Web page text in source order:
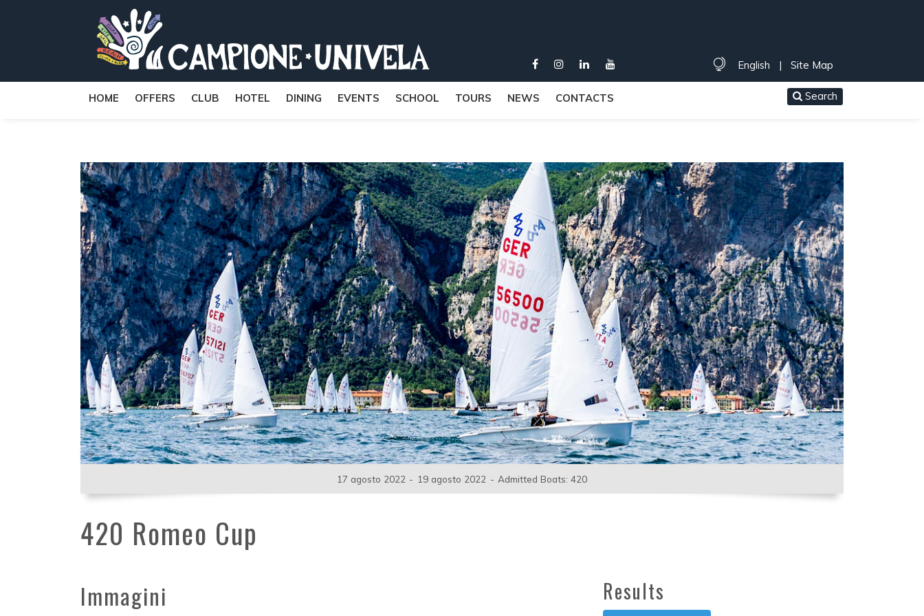
English | Site Map
HOME OFFERS CLUB HOTEL DINING EVENTS SCHOOL TOURS NEWS CONTACTS Search
17 agosto 2022 - 19 agosto 2022 - Admitted Boats: 420
420 Romeo Cup
Immagini Results